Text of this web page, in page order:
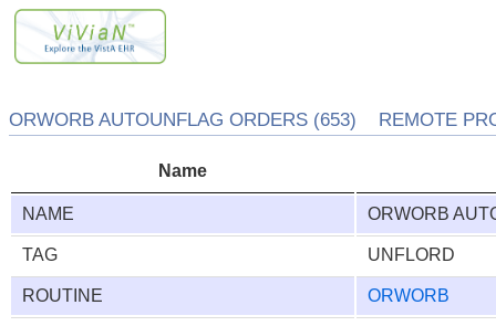
ORWORB AUTOUNFLAG ORDERS (653) REMOTE
Name
NAME ORWORB
TAG UNFLORD
ROUTINE ORWORB